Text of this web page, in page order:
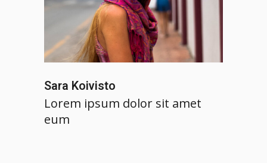
Sara Koivisto
Lorem ipsum dolor sit amet
eum